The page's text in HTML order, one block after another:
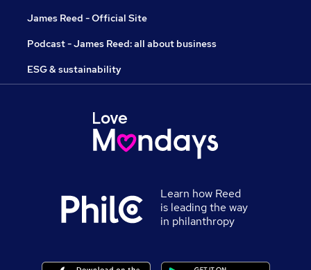
James Reed - Official Site
Podcast - James Reed: all about business
ESG & sustainability
Learn how Reed
is leading the way
in philanthropy